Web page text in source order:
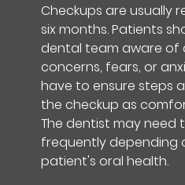
Checkups are usually
six months. Patients
dental team aware of
concerns, fears, or
have to ensure steps
the checkup as
The dentist may need
frequently depending
patient's oral health.